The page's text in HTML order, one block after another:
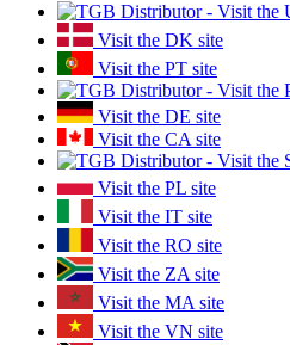
Visit the DK site
Visit the PT site
Visit the DE site
Visit the CA site
Visit the PL site
Visit the IT site
Visit the RO site
Visit the ZA site
Visit the MA site
Visit the VN site